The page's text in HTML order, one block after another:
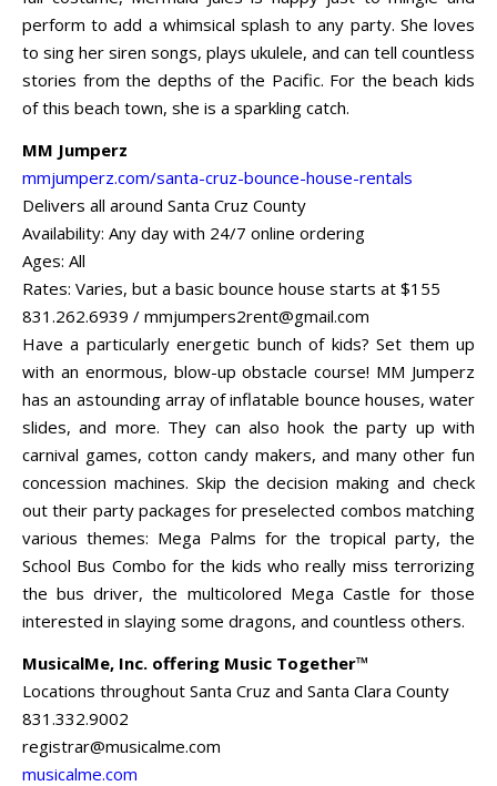
perform to add a whimsical splash to any party. She loves
to sing her siren songs, plays ukulele, and can tell countless
stories from the depths of the Pacific. For the beach kids
of this beach town, she is a sparkling catch.
MM Jumperz
mmjumperz.com/santa-cruz-bounce-house-rentals
Delivers all around Santa Cruz County
Availability: Any day with 24/7 online ordering
Ages: All
Rates: Varies, but a basic bounce house starts at $155
831.262.6939 / mmjumpers2rent@gmail.com
Have a particularly energetic bunch of kids? Set them up
with an enormous, blow-up obstacle course! MM Jumperz
has an astounding array of inflatable bounce houses, water
slides, and more. They can also hook the party up with
carnival games, cotton candy makers, and many other fun
concession machines. Skip the decision making and check
out their party packages for preselected combos matching
various themes: Mega Palms for the tropical party, the
School Bus Combo for the kids who really miss terrorizing
the bus driver, the multicolored Mega Castle for those
interested in slaying some dragons, and countless others.
MusicalMe, Inc. offering Music Together™
Locations throughout Santa Cruz and Santa Clara County
831.332.9002
registrar@musicalme.com
musicalme.com